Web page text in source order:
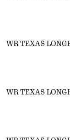
WR TEXAS
WR TEXAS